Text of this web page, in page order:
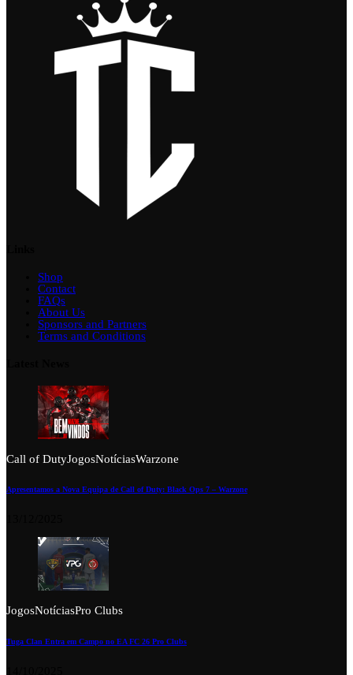
Shop
Contact
FAQs
About Us
Sponsors and Partners
Terms and Conditions
Call of DutyJogosNotíciasWarzone
Apresentamos a Nova Equipa de Call of Duty: Black Ops 7 – Warzone
JogosNotíciasPro Clubs
Tuga Clan Entra em Campo no EA FC 26 Pro Clubs